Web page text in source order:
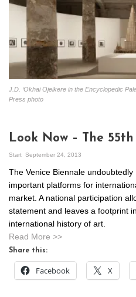
J.D. ‘Okhai Ojeikere in the Encyclopedic
Press photo
Look Now – The
Start September 24, 2013
The Venice Biennale
important platforms for
market. A national participation
statement and leaves a footprint
international history of art.
Read More >>
Share this:
Facebook X